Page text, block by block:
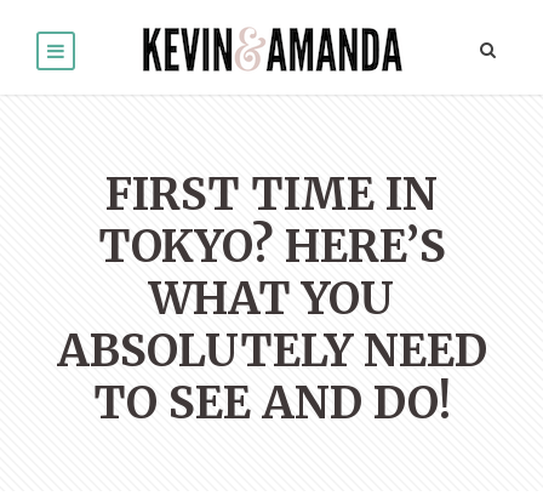
FIRST TIME IN
TOKYO? HERE’S
WHAT YOU
ABSOLUTELY NEED
TO SEE AND DO!